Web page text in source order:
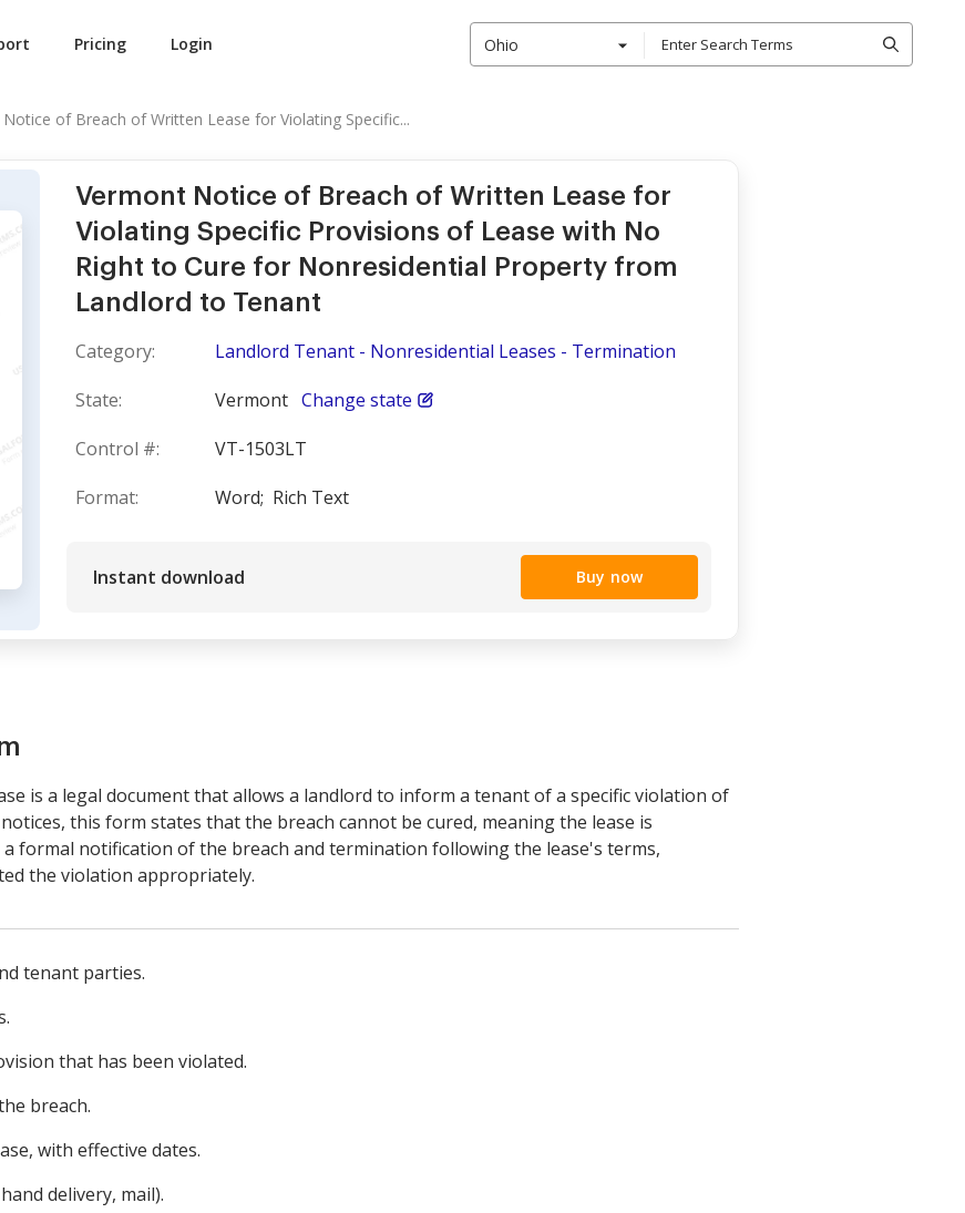
Pricing Login Ohio
of Breach of Written Lease for Violating Specific...
Vermont Notice of Breach of Written Lease for
Violating Specific Provisions of Lease with No
Right to Cure for Nonresidential Property from
Landlord to Tenant
Category:
Landlord Tenant - Nonresidential Leases - Termination
State:
Vermont Change state
Control #:
VT-1503LT
Format:
Word; Rich Text
Instant download Buy now
is a legal document that allows a landlord to inform a tenant of a specific violation of
this form states that the breach cannot be cured, meaning the lease is
formal notification of the breach and termination following the lease's terms,
the violation appropriately.
tenant parties.
that has been violated.
breach.
with effective dates.
delivery, mail).